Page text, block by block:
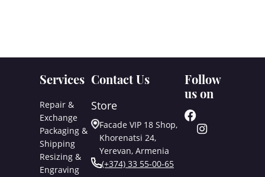
Services
Repair &
Exchange
Packaging &
Shipping
Resizing &
Engraving
Contact Us
Store
Facade VIP 18 Shop,
Khorenatsi 24,
Yerevan, Armenia
(+374) 33 55-00-65
Follow
us on